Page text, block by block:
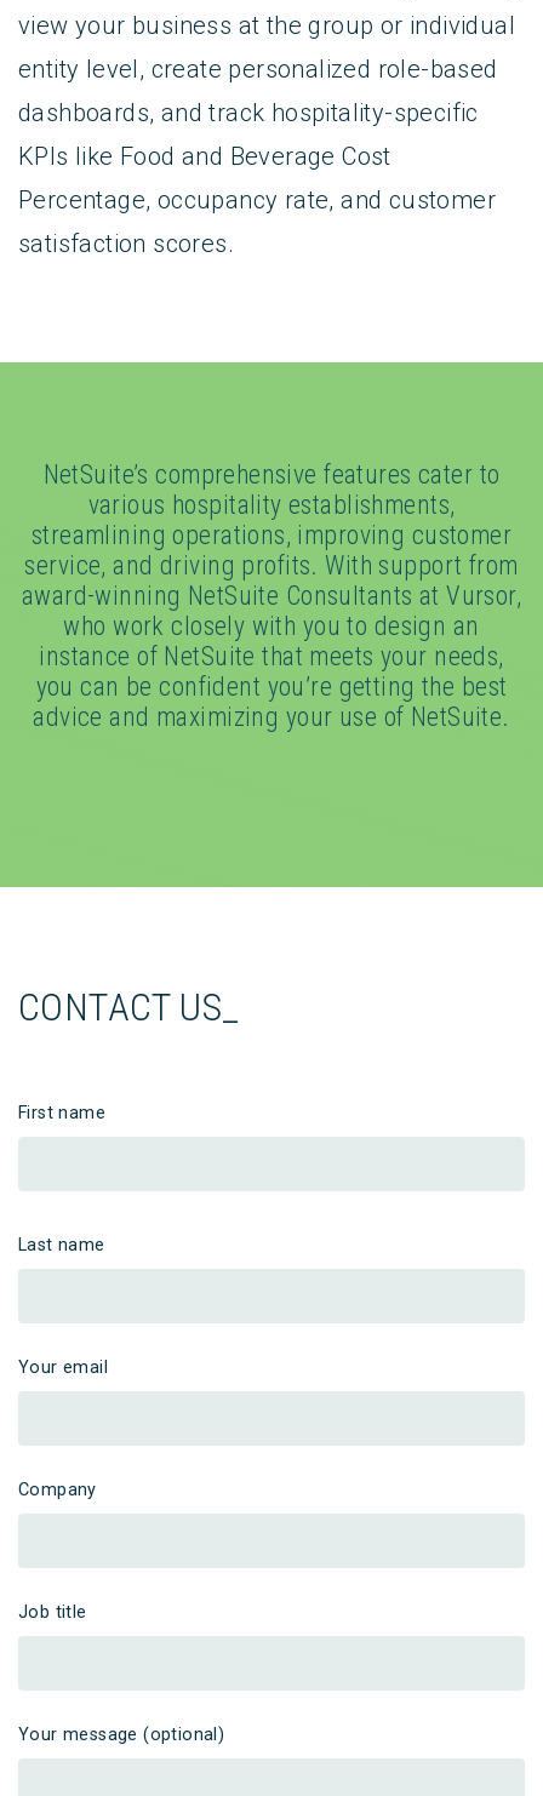
view your business at the group or individual
entity level, create personalized role-based
dashboards, and track hospitality-specific
KPIs like Food and Beverage Cost
Percentage, occupancy rate, and customer
satisfaction scores.
NetSuite’s comprehensive features cater to
various hospitality establishments,
streamlining operations, improving customer
service, and driving profits. With support from
award-winning NetSuite Consultants at Vursor,
who work closely with you to design an
instance of NetSuite that meets your needs,
you can be confident you’re getting the best
advice and maximizing your use of NetSuite.
CONTACT US_
First name
Last name
Your email
Company
Job title
Your message (optional)